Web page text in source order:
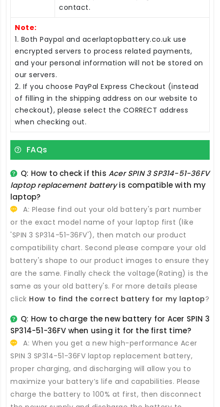
contact.
Note:
1. Both Paypal and acerlaptopbattery.co.uk use
encrypted servers to process related payments,
and your personal information will not be stored on
our servers.
2. If you choose PayPal Express Checkout (instead
of filling in the shipping address on our website to
checkout), please select the CORRECT address
when checking out.
FAQs
Q: How to check if thisAcer SPIN 3 SP314-51-36FV
laptop replacement batteryis compatible with my
laptop?
A: Please find out your old battery's part number
or the exact model name of your laptop first (like
'SPIN 3 SP314-51-36FV'), then match our product
compatibility chart. Second please compare your old
battery's shape to our product images to ensure they
are the same. Finally check the voltage(Rating) is the
same as your old battery's. For more details please
click How to find the correct battery for my laptop?
Q: How to charge the new battery for Acer SPIN 3
SP314-51-36FV when using it for the first time?
A: When you get a new high-performance Acer
SPIN 3 SP314-51-36FV laptop replacement battery,
proper charging, and discharging will allow you to
maximize your battery’s life and capabilities. Please
charge the battery to 100% at first, then disconnect